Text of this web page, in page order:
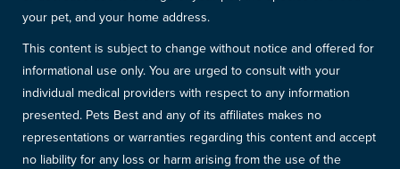
your pet, and your home address.
This content is subject to change without notice and offered for
informational use only. You are urged to consult with your
individual medical providers with respect to any information
presented. Pets Best and any of its affiliates makes no
representations or warranties regarding this content and accept
no liability for any loss or harm arising from the use of the